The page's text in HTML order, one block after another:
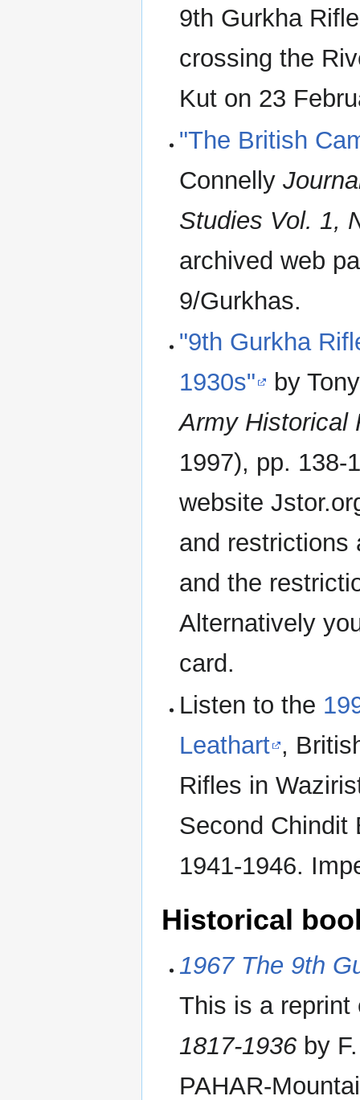
9th Gurkha
crossing the
Kut on 23
"The British
Connelly
Studies Vol. 1,
archived web
9/Gurkhas.
"9th Gurkha
1930s"
by
Army Historical
1997), pp. 138-
website
and restrictions
and the
Alternatively
card.
Listen to the
Leathart ,
Rifles in
Second Chindit
1941-1946.
Historical
1967 The 9th
This is a
1817-1936 by
PAHAR-